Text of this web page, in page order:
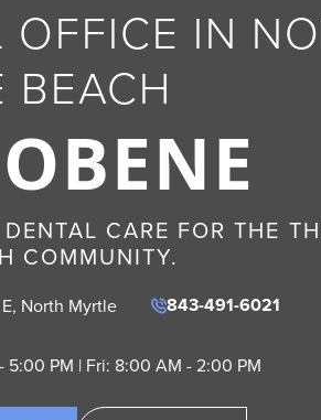
OFFICE IN
BEACH
CARE FOR THE
COMMUNITY.
North Myrtle
843-491-6021
5:00 PM | Fri: 8:00 AM - 2:00 PM